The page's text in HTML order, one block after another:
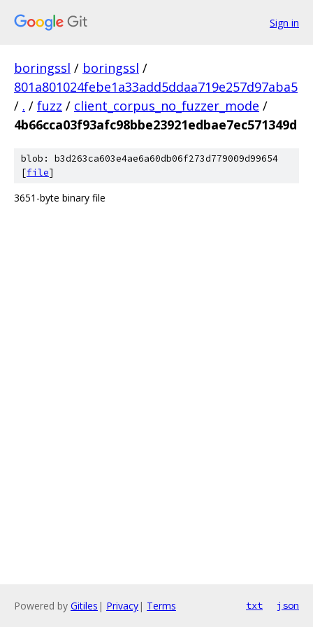
Sign in
boringssl / boringssl /
801a801024febe1a33add5ddaa719e257d97aba5
/ . / fuzz / client_corpus_no_fuzzer_mode /
4b66cca03f93afc98bbe23921edbae7ec571349d
blob: b3d263ca603e4ae6a60db06f273d779009d99654
[file]
3651-byte binary file
Powered by Gitiles | Privacy| Terms txt json